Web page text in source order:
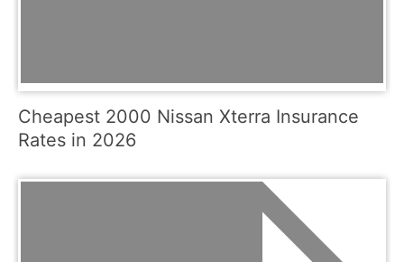
Cheapest 2000 Nissan Xterra Insurance
Rates in 2026